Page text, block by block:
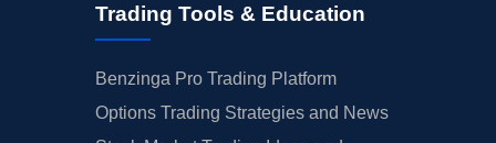
Trading Tools & Education
Benzinga Pro Trading Platform
Options Trading Strategies and News